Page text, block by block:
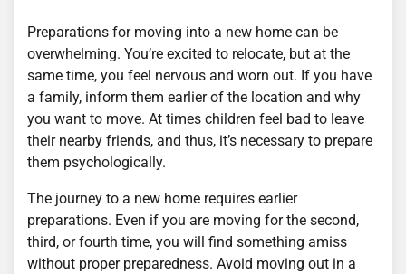
Preparations for moving into a new home can be
overwhelming. You’re excited to relocate, but at the
same time, you feel nervous and worn out. If you have
a family, inform them earlier of the location and why
you want to move. At times children feel bad to leave
their nearby friends, and thus, it’s necessary to prepare
them psychologically.
The journey to a new home requires earlier
preparations. Even if you are moving for the second,
third, or fourth time, you will find something amiss
without proper preparedness. Avoid moving out in a